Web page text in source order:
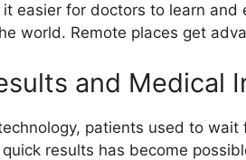
easier for doctors to learn and
world. Remote places get
and Medical
patients used to
results has become